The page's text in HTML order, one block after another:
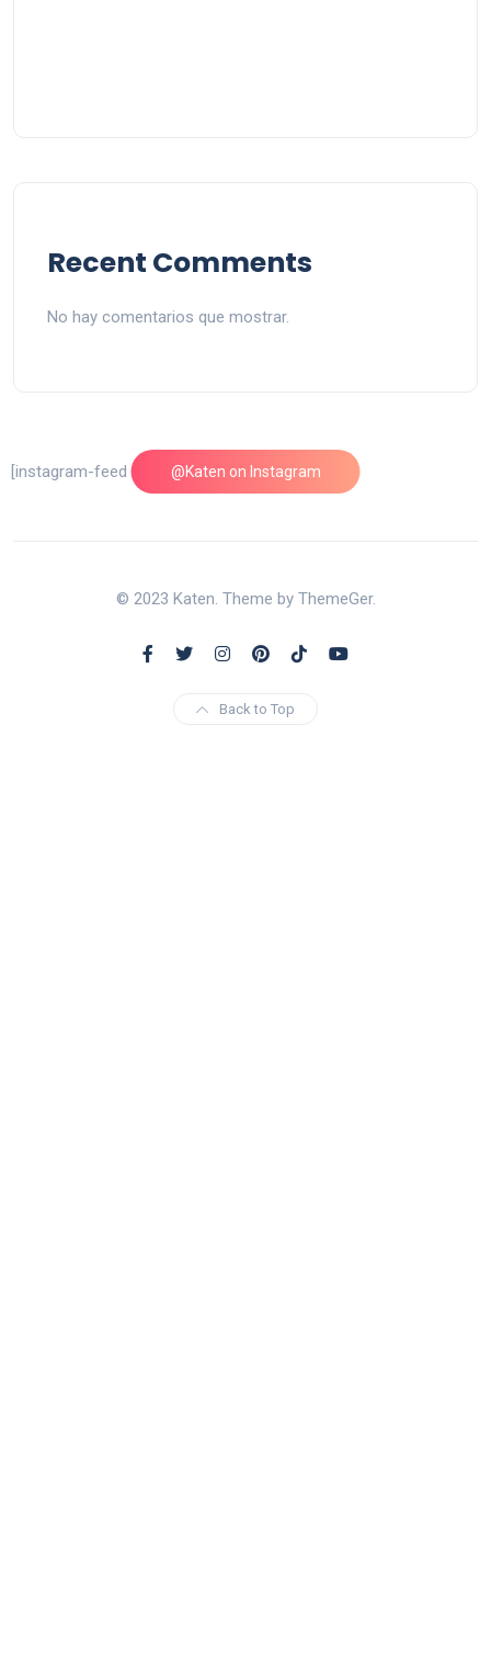
Recent Comments
No hay comentarios que mostrar.
@Katen on Instagram
[instagram-feed feed=1]
© 2023 Katen. Theme by ThemeGer.
Back to Top